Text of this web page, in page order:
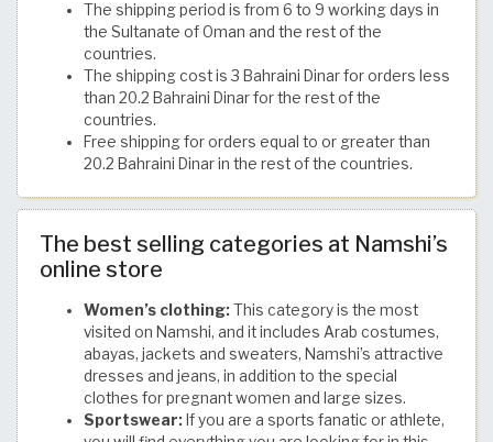
The shipping period is from 6 to 9 working days in
the Sultanate of Oman and the rest of the
countries.
The shipping cost is 3 Bahraini Dinar for orders less
than 20.2 Bahraini Dinar for the rest of the
countries.
Free shipping for orders equal to or greater than
20.2 Bahraini Dinar in the rest of the countries.
The best selling categories at Namshi’s
online store
Women’s clothing:This category is the most
visited on Namshi, and it includes Arab costumes,
abayas, jackets and sweaters, Namshi’s attractive
dresses and jeans, in addition to the special
clothes for pregnant women and large sizes.
Sportswear: If you are a sports fanatic or athlete,